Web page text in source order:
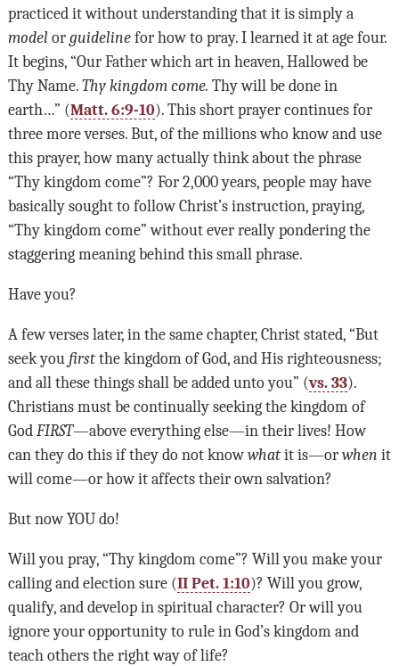
practiced it without understanding that it is simply a
model or guidelinefor how to pray. I learned it at age four.
It begins, “Our Father which art in heaven, Hallowed be
Thy Name. Thy kingdom come. Thy will be done in
earth…” (Matt. 6:9-10). This short prayer continues for
three more verses. But, of the millions who know and use
this prayer, how many actually think about the phrase
“Thy kingdom come”? For 2,000 years, people may have
basically sought to follow Christ’s instruction, praying,
“Thy kingdom come” without ever really pondering the
staggering meaning behind this small phrase.
Have you?
A few verses later, in the same chapter, Christ stated, “But
seek you firstthe kingdom of God, and His righteousness;
and all these things shall be added unto you” (vs. 33).
Christians must be continually seeking the kingdom of
God FIRST—above everything else—in their lives! How
can they do this if they do not know whatit is—or when it
will come—or how it affects their own salvation?
But now YOUdo!
Will you pray, “Thy kingdom come”? Will you make your
calling and election sure (II Pet. 1:10)? Will you grow,
qualify, and develop in spiritual character? Or will you
ignore your opportunity to rule in God’s kingdom and
teach others the right way of life?